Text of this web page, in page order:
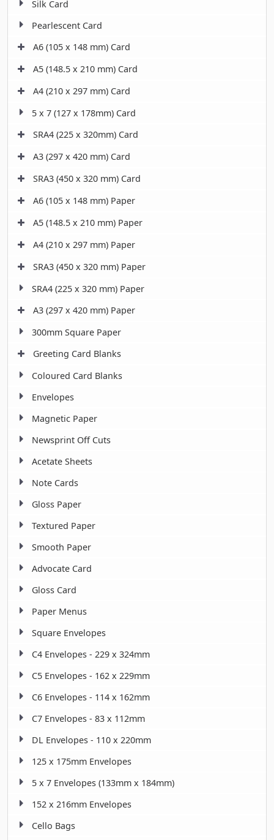
Silk Card
Pearlescent Card
A6 (105 x 148 mm) Card
A5 (148.5 x 210 mm) Card
A4 (210 x 297 mm) Card
5 x 7 (127 x 178mm) Card
SRA4 (225 x 320mm) Card
A3 (297 x 420 mm) Card
SRA3 (450 x 320 mm) Card
A6 (105 x 148 mm) Paper
A5 (148.5 x 210 mm) Paper
A4 (210 x 297 mm) Paper
SRA3 (450 x 320 mm) Paper
SRA4 (225 x 320 mm) Paper
A3 (297 x 420 mm) Paper
300mm Square Paper
Greeting Card Blanks
Coloured Card Blanks
Envelopes
Magnetic Paper
Newsprint Off Cuts
Acetate Sheets
Note Cards
Gloss Paper
Textured Paper
Smooth Paper
Advocate Card
Gloss Card
Paper Menus
Square Envelopes
C4 Envelopes - 229 x 324mm
C5 Envelopes - 162 x 229mm
C6 Envelopes - 114 x 162mm
C7 Envelopes - 83 x 112mm
DL Envelopes - 110 x 220mm
125 x 175mm Envelopes
5 x 7 Envelopes (133mm x 184mm)
152 x 216mm Envelopes
Cello Bags